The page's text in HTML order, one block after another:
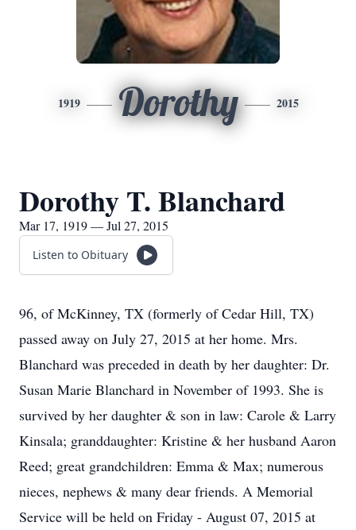
1919 Dorothy 2015
Dorothy T. Blanchard
Mar 17, 1919 — Jul 27, 2015
Listen to Obituary
96, of McKinney, TX (formerly of Cedar Hill, TX)
passed away on July 27, 2015 at her home. Mrs.
Blanchard was preceded in death by her daughter: Dr.
Susan Marie Blanchard in November of 1993. She is
survived by her daughter & son in law: Carole & Larry
Kinsala; granddaughter: Kristine & her husband Aaron
Reed; great grandchildren: Emma & Max; numerous
nieces, nephews & many dear friends. A Memorial
Service will be held on Friday - August 07, 2015 at